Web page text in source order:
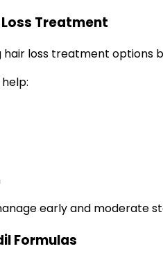
Treatment
hair loss treatment
early and moderate
Formulas